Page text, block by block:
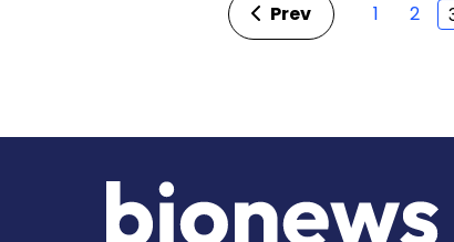
Prev 1 2